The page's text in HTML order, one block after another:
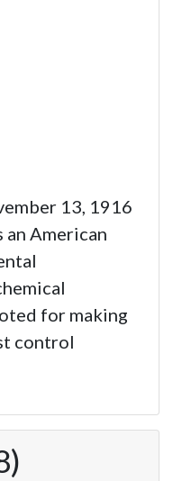
13, 1916
an American
for making
control